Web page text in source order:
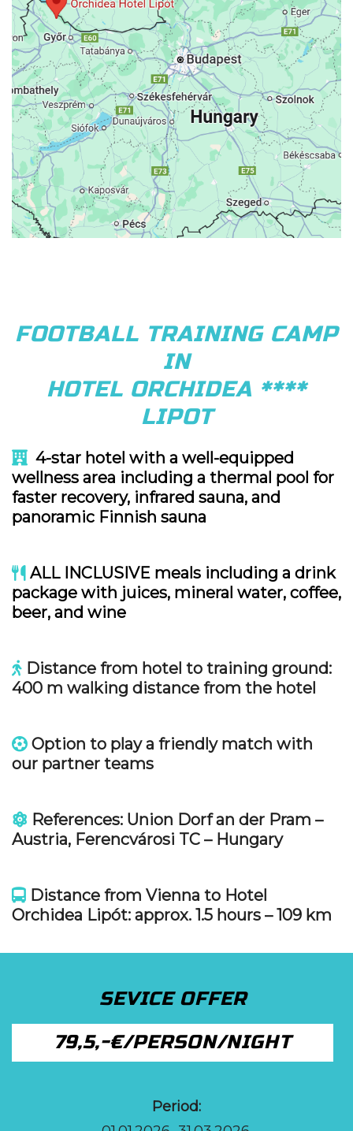
FOOTBALL TRAINING CAMP
IN
HOTEL ORCHIDEA ****
LIPOT
4-star hotel with a well-equipped
wellness area including a thermal pool for
faster recovery, infrared sauna, and
panoramic Finnish sauna
ALL INCLUSIVE meals including a drink
package with juices, mineral water, coffee,
beer, and wine
Distance from hotel to training ground:
400 m walking distance from the hotel
Option to play a friendly match with
our partner teams
References: Union Dorf an der Pram –
Austria, Ferencvárosi TC – Hungary
Distance from Vienna to Hotel
Orchidea Lipót: approx. 1.5 hours – 109 km
SEVICE OFFER
79,5,-€/PERSON/NIGHT
Period: